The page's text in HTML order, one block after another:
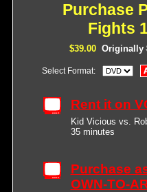
Purchase
Fights
$39.00 Originally
Select Format:
Rent it on
Kid Vicious vs.
35 minutes
Purchase
OWN-TO-